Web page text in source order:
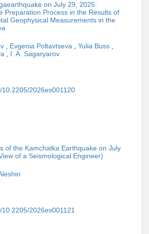
on July 29, 2025:
Preparation Process in the Results of
Geophysical Measurements in the
, Evgenia Poltavtseva , Yulia Buss ,
, I. A. Sagaryarov
2026es001120
of the Kamchatka Earthquake on July
of a Seismological Engineer)
2026es001121